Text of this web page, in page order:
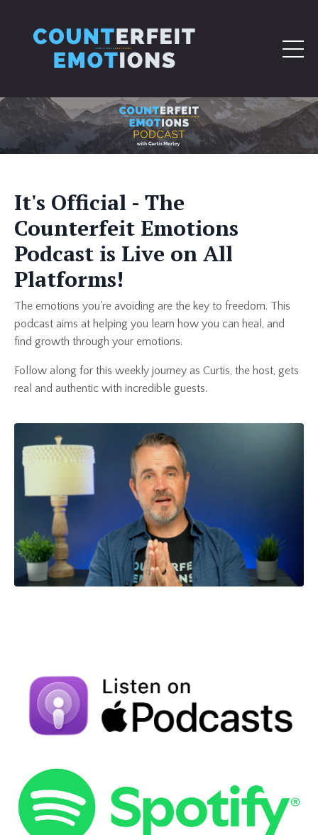
It's Official - The
Counterfeit Emotions
Podcast is Live on All
Platforms!
The emotions you're avoiding are the key to freedom. This
podcast aims at helping you learn how you can heal, and
find growth through your emotions.
Follow along for this weekly journey as Curtis, the host, gets
real and authentic with incredible guests.